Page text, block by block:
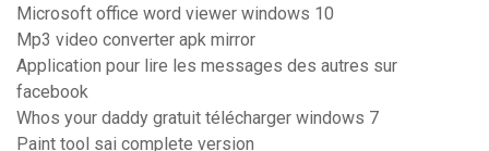
Microsoft office word viewer windows 10
Mp3 video converter apk mirror
Application pour lire les messages des autres sur
facebook
Whos your daddy gratuit télécharger windows 7
Paint tool sai complete version